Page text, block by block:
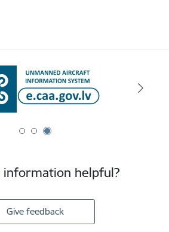
information helpful?
Give feedback